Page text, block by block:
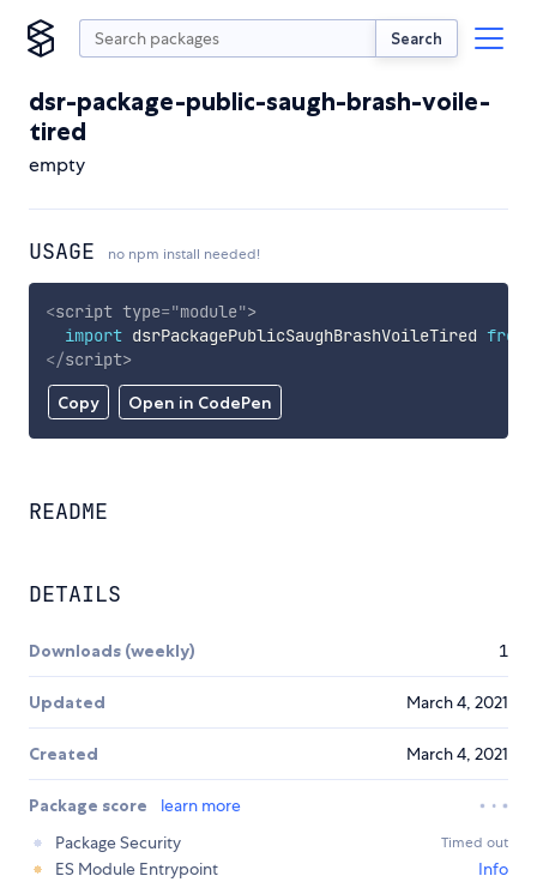
Search
dsr-package-public-saugh-brash-voile-
tired
empty
USAGE no npm install needed!
Copy Open in CodePen
<script type="module">
import dsrPackagePublicSaughBrashVoileTired from
</script>
README
DETAILS
Downloads (weekly) 1
Updated March 4, 2021
Created March 4, 2021
Package score
learn more
Package Security
Timed out
ES Module Entrypoint
Info